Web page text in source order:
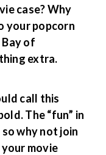
case? Why
your popcorn
Bay of
extra.
call this
The “fun” in
why not join
movie